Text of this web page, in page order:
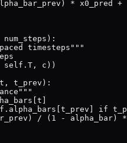
* x0_pred +
num_steps):
timesteps"""
self.T, c))
t_prev):
if
/ (1 - alpha_bar)